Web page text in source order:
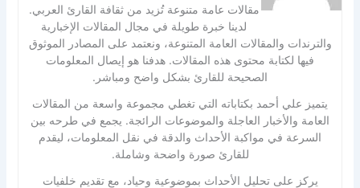
مقالات عامة متنوعة تُزيد من ثقافة القارئ العربي.
لدينا خبرة طويلة في مجال المقالات الإخبارية
والترندات والمقالات العامة المتنوعة، ونعتمد على المصادر الموثوق
فيها لكتابة محتوى هذه المقالات. هدفنا هو إيصال المعلومات
الصحيحة للقارئ بشكل واضح ومباشر.
يتميز علي أحمد بكتاباته التي تغطي مجموعة واسعة من المقالات
العامة والأخبار العاجلة والموضوعات الرائجة. يجمع في طرحه بين
السرعة في مواكبة الأحداث والدقة في نقل المعلومات، ليقدم
للقارئ صورة واضحة وشاملة.
يركز على تحليل الأحداث بموضوعية وحياد، مع تقديم خلفيات